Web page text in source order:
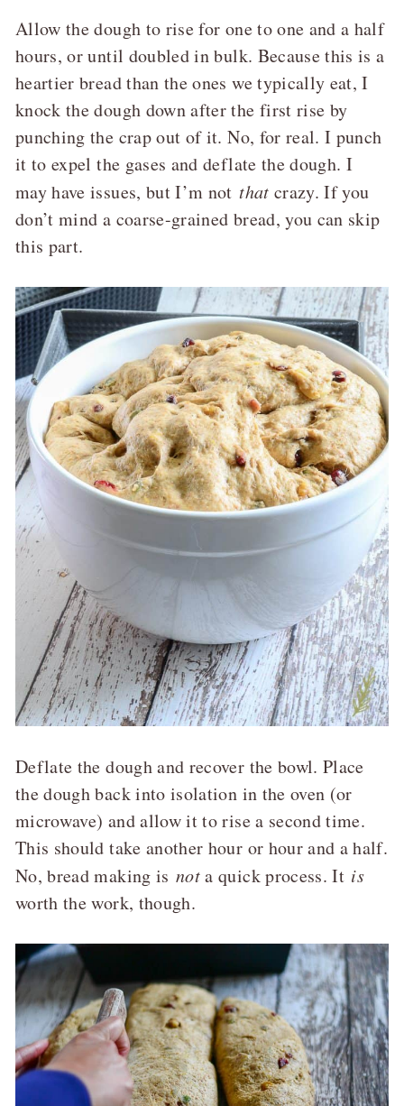
Allow the dough to rise for one to one and a half
hours, or until doubled in bulk. Because this is a
heartier bread than the ones we typically eat, I
knock the dough down after the first rise by
punching the crap out of it. No, for real. I punch
it to expel the gases and deflate the dough. I
may have issues, but I’m notthat crazy. If you
don’t mind a coarse-grained bread, you can skip
this part.
Deflate the dough and recover the bowl. Place
the dough back into isolation in the oven (or
microwave) and allow it to rise a second time.
This should take another hour or hour and a half.
No, bread making isnota quick process. It is
worth the work, though.